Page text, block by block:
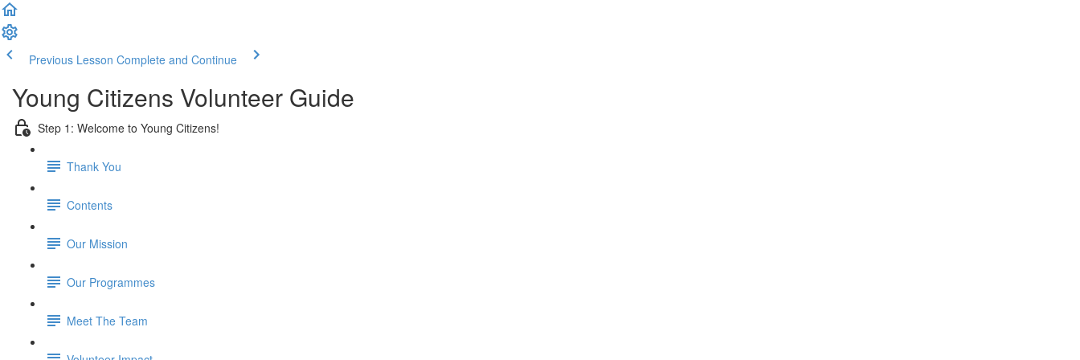
Previous Lesson Complete and Continue
Young Citizens Volunteer Guide
Step 1: Welcome to Young Citizens!
Thank You
Contents
Our Mission
Our Programmes
Meet The Team